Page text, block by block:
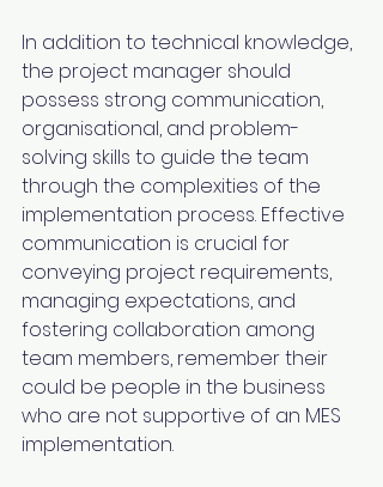
In addition to technical knowledge,
the project manager should
possess strong communication,
organisational, and problem-
solving skills to guide the team
through the complexities of the
implementation process. Effective
communication is crucial for
conveying project requirements,
managing expectations, and
fostering collaboration among
team members, remember their
could be people in the business
who are not supportive of an MES
implementation.